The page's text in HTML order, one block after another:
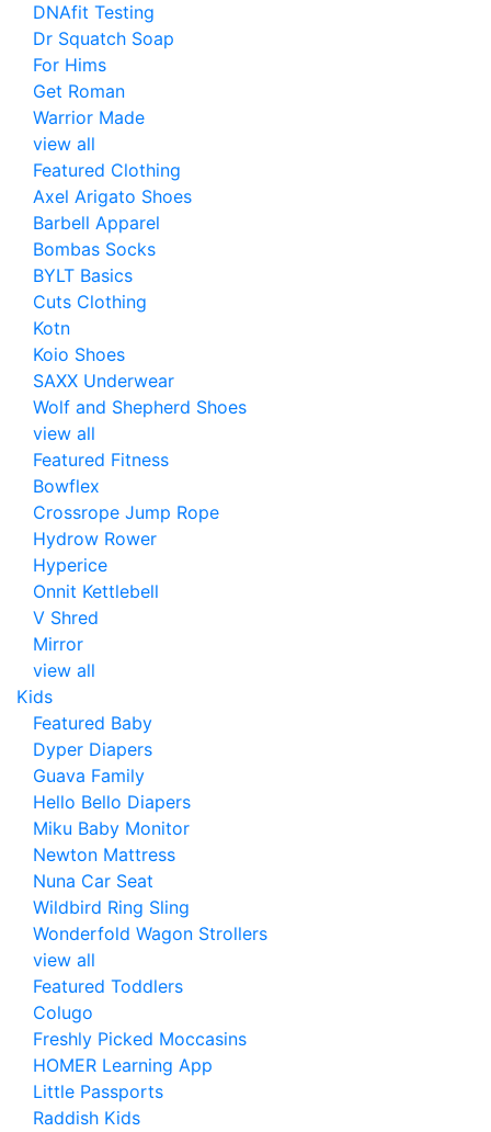
DNAfit Testing
Dr Squatch Soap
For Hims
Get Roman
Warrior Made
view all
Featured Clothing
Axel Arigato Shoes
Barbell Apparel
Bombas Socks
BYLT Basics
Cuts Clothing
Kotn
Koio Shoes
SAXX Underwear
Wolf and Shepherd Shoes
view all
Featured Fitness
Bowflex
Crossrope Jump Rope
Hydrow Rower
Hyperice
Onnit Kettlebell
V Shred
Mirror
view all
Kids
Featured Baby
Dyper Diapers
Guava Family
Hello Bello Diapers
Miku Baby Monitor
Newton Mattress
Nuna Car Seat
Wildbird Ring Sling
Wonderfold Wagon Strollers
view all
Featured Toddlers
Colugo
Freshly Picked Moccasins
HOMER Learning App
Little Passports
Raddish Kids